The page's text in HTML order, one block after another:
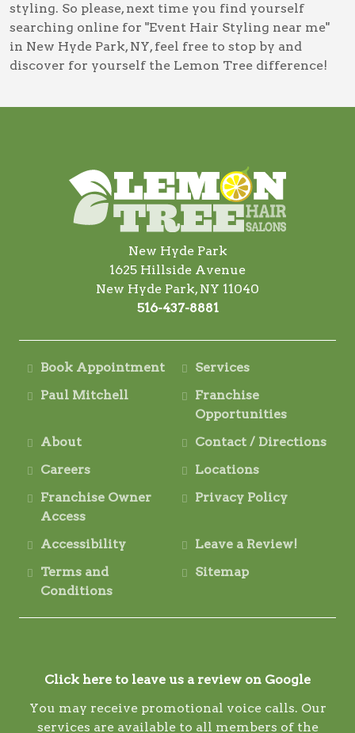
styling. So please, next time you find yourself
searching online for "Event Hair Styling near me"
in New Hyde Park, NY, feel free to stop by and
discover for yourself the Lemon Tree difference!
New Hyde Park
1625 Hillside Avenue
New Hyde Park, NY 11040
516-437-8881
Book Appointment
Services
Paul Mitchell
Franchise
Opportunities
About
Contact / Directions
Careers
Locations
Franchise Owner
Access
Privacy Policy
Accessibility
Leave a Review!
Terms and
Conditions
Sitemap
Click here to leave us a review on Google
You may receive promotional voice calls. Our
services are available to all members of the